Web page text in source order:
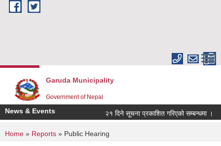
Skip to main content
Garuda Municipality
Government of Nepal
News & Events २१ दिने सूचना प्रकाशित गरिएको सम्बन्धमा ।
You are here
Home » Reports » Public Hearing